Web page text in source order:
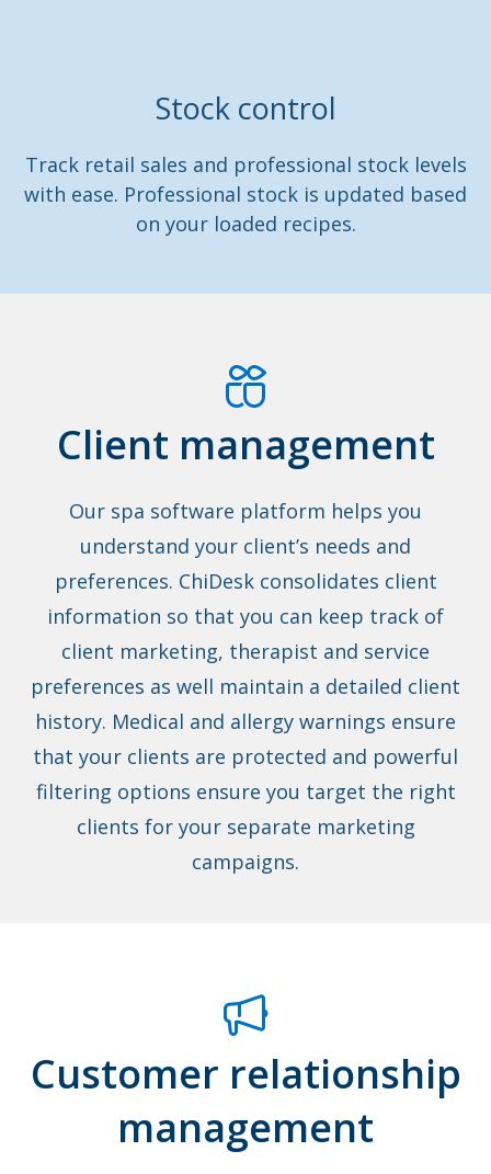
Stock control
Track retail sales and professional stock levels
with ease. Professional stock is updated based
on your loaded recipes.
Client management
Our spa software platform helps you
understand your client’s needs and
preferences. ChiDesk consolidates client
information so that you can keep track of
client marketing, therapist and service
preferences as well maintain a detailed client
history. Medical and allergy warnings ensure
that your clients are protected and powerful
filtering options ensure you target the right
clients for your separate marketing
campaigns.
Customer relationship
management